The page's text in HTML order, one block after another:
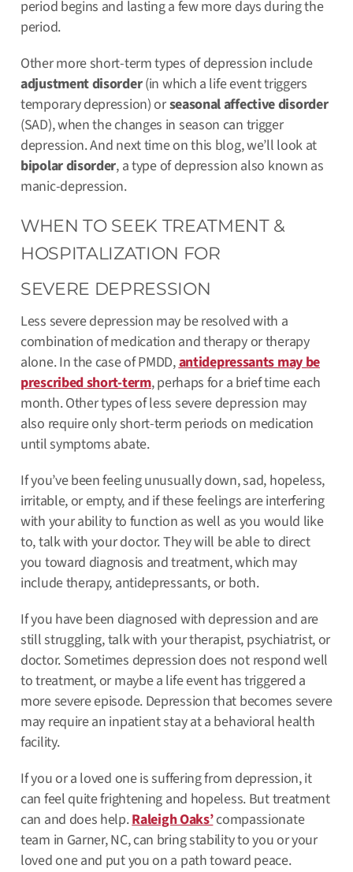
period begins and lasting a few more days during the
period.
Other more short-term types of depression include
adjustment disorder(in which a life event triggers
temporary depression) orseasonal affective disorder
(SAD), when the changes in season can trigger
depression. And next time on this blog, we’ll look at
bipolar disorder, a type of depression also known as
manic-depression.
WHEN TO SEEK TREATMENT &
HOSPITALIZATION FOR
SEVERE DEPRESSION
Less severe depression may be resolved with a
combination of medication and therapy or therapy
alone. In the case of PMDD,antidepressants may be
prescribed short-term, perhaps for a brief time each
month. Other types of less severe depression may
also require only short-term periods on medication
until symptoms abate.
If you’ve been feeling unusually down, sad, hopeless,
irritable, or empty, and if these feelings are interfering
with your ability to function as well as you would like
to, talk with your doctor. They will be able to direct
you toward diagnosis and treatment, which may
include therapy, antidepressants, or both.
If you have been diagnosed with depression and are
still struggling, talk with your therapist, psychiatrist, or
doctor. Sometimes depression does not respond well
to treatment, or maybe a life event has triggered a
more severe episode. Depression that becomes severe
may require an inpatient stay at a behavioral health
facility.
If you or a loved one is suffering from depression, it
can feel quite frightening and hopeless. But treatment
can and does help.Raleigh Oaks’compassionate
team in Garner, NC, can bring stability to you or your
loved one and put you on a path toward peace.